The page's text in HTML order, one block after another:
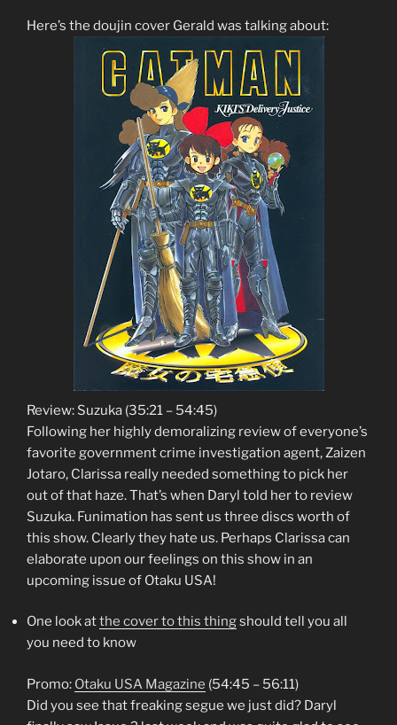
Here’s the doujin cover Gerald was talking about:
Review: Suzuka (35:21 – 54:45)
Following her highly demoralizing review of everyone’s
favorite government crime investigation agent, Zaizen
Jotaro, Clarissa really needed something to pick her
out of that haze. That’s when Daryl told her to review
Suzuka. Funimation has sent us three discs worth of
this show. Clearly they hate us. Perhaps Clarissa can
elaborate upon our feelings on this show in an
upcoming issue of Otaku USA!
One look atthe cover to this thingshould tell you all
you need to know
Promo: Otaku USA Magazine (54:45 – 56:11)
Did you see that freaking segue we just did? Daryl